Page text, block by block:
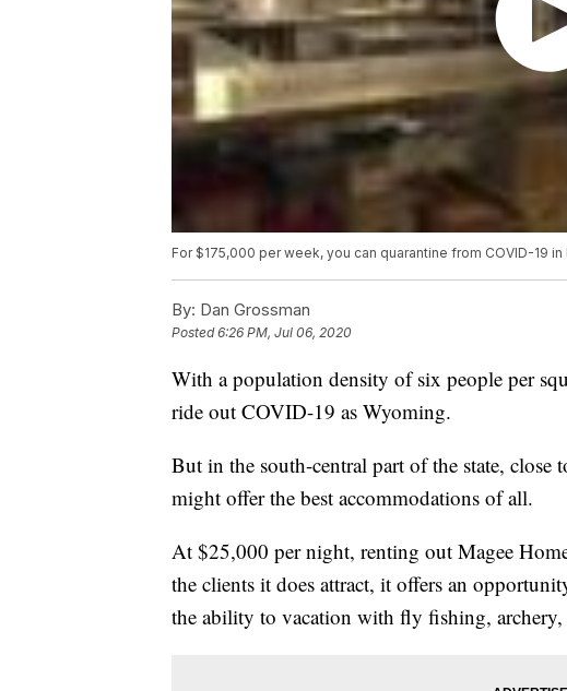
For $175,000 per week, you can quarantine from COVID-19 in
By: Dan Grossman
Posted6:26 PM, Jul 06, 2020
With a population density of six people per
ride out COVID-19 as Wyoming.
But in the south-central part of the state, close
might offer the best accommodations of all.
At $25,000 per night, renting out Magee
the clients it does attract, it offers an
the ability to vacation with fly fishing,